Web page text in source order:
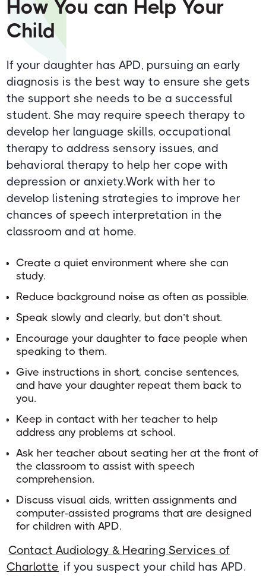
How You can Help Your
Child
If your daughter has APD, pursuing an early
diagnosis is the best way to ensure she gets
the support she needs to be a successful
student. She may require speech therapy to
develop her language skills, occupational
therapy to address sensory issues, and
behavioral therapy to help her cope with
depression or anxiety.Work with her to
develop listening strategies to improve her
chances of speech interpretation in the
classroom and at home.
Create a quiet environment where she can
study.
Reduce background noise as often as possible.
Speak slowly and clearly, but don’t shout.
Encourage your daughter to face people when
speaking to them.
Give instructions in short, concise sentences,
and have your daughter repeat them back to
you.
Keep in contact with her teacher to help
address any problems at school.
Ask her teacher about seating her at the front of
the classroom to assist with speech
comprehension.
Discuss visual aids, written assignments and
computer-assisted programs that are designed
for children with APD.
Contact Audiology & Hearing Services of
Charlotte if you suspect your child has APD.